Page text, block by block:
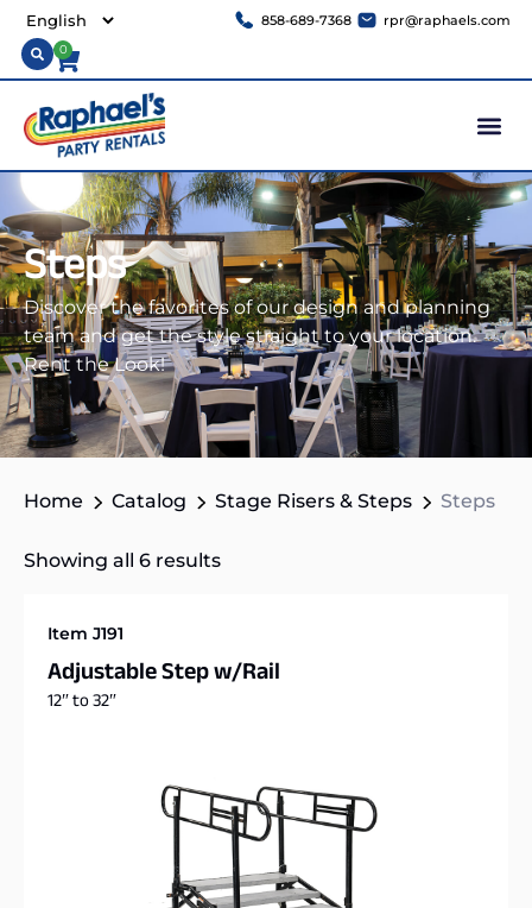
858-689-7368 rpr@raphaels.com
0
Steps
Discover the favorites of our design and planning
team and get the style straight to your location.
Rent the Look!
Home Catalog Stage Risers & Steps Steps
Showing all 6 results
Item J191
Adjustable Step w/Rail
12″ to 32″